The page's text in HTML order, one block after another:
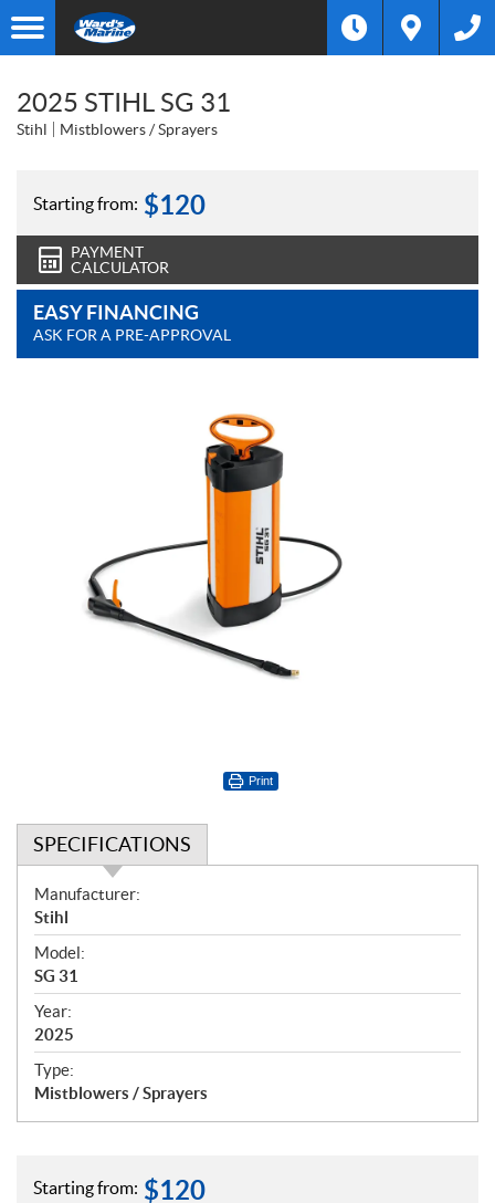
2025 STIHL SG 31
Stihl Mistblowers / Sprayers
Starting from: $120
PAYMENT
CALCULATOR
EASY FINANCING
ASK FOR A PRE-APPROVAL
Print
SPECIFICATIONS
S
p
e
c
i
f
i
c
a
n
Manufacturer:
Stihl
Model:
SG 31
Year:
2025
Type:
Mistblowers / Sprayers
Starting from: $120